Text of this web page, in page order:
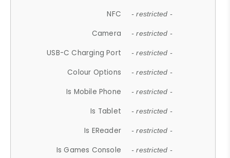
NFC - restricted -
Camera - restricted -
USB-C Charging Port - restricted -
Colour Options - restricted -
Is Mobile Phone - restricted -
Is Tablet - restricted -
Is EReader - restricted -
Is Games Console - restricted -